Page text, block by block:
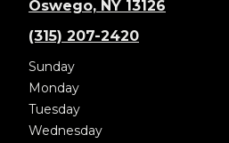
Oswego, NY 13126
(315) 207-2420
Sunday
Monday
Tuesday
Wednesday